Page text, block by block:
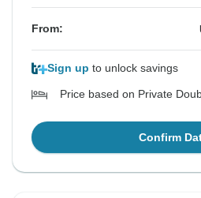
From:
Sign up to unlock savings
Price based on Private
Confirm